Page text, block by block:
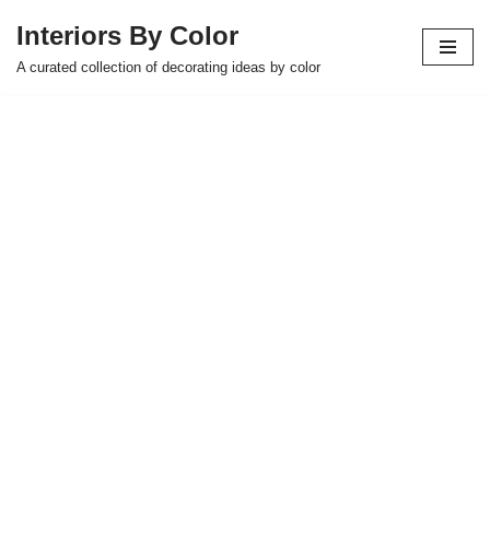
Skip
Interiors By Color
A curated collection of decorating ideas by color